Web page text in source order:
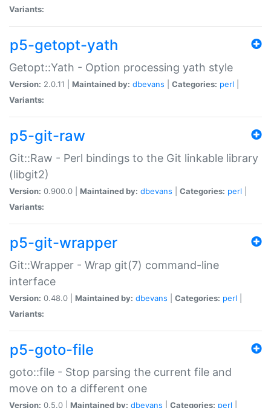
Variants:
p5-getopt-yath
Getopt::Yath - Option processing yath style
Version: 2.0.11 | Maintained by: dbevans Categories: perl
Variants:
p5-git-raw
Git::Raw - Perl bindings to the Git linkable library
(libgit2)
Version: 0.900.0 | Maintained by: dbevans Categories: perl
Variants:
p5-git-wrapper
Git::Wrapper - Wrap git(7) command-line
interface
Version: 0.48.0 | Maintained by: dbevans Categories: perl
Variants:
p5-goto-file
goto::file - Stop parsing the current file and
move on to a different one
Version: 0.5.0 | Maintained by: dbevans Categories: perl